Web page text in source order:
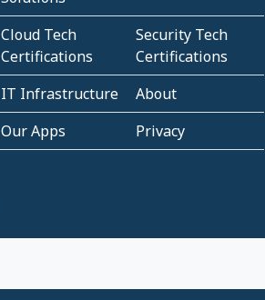
Cloud Tech
Certifications
Security Tech
Certifications
IT Infrastructure
About
Our Apps
Privacy